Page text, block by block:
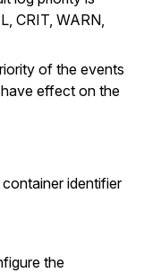
CRIT, WARN,
of the events
effect on the
container identifier
the